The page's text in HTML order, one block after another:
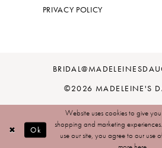
PRIVACY POLICY
©2026 MADELEINE'S
Website uses cookies to give
shopping and marketing
use our site, you agree to our use
Ok